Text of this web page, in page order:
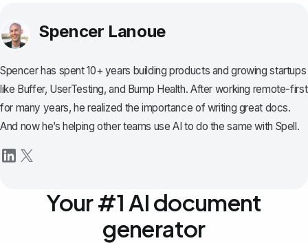
Spencer Lanoue
Spencer has spent 10+ years building products and growing startups
like Buffer, UserTesting, and Bump Health. After working remote-first
for many years, he realized the importance of writing great docs.
And now he’s helping other teams use AI to do the same with Spell.
Your #1 AI document
generator